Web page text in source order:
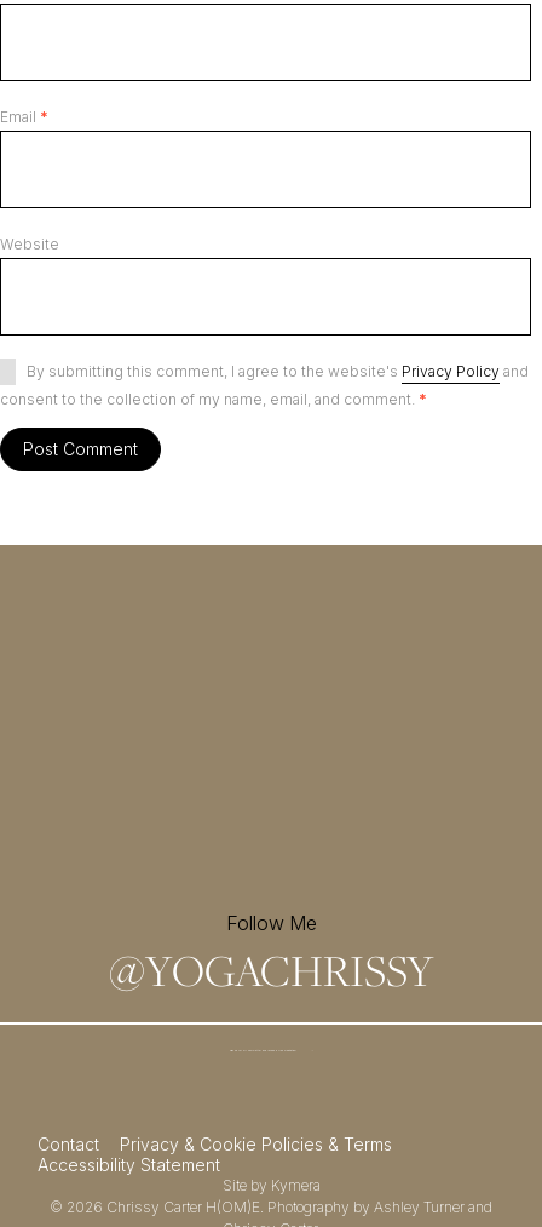
Email *
Website
By submitting this comment, I agree to the website's Privacy Policy and
consent to the collection of my name, email, and comment. *
Follow Me
@YOGACHRISSY
Contact
Privacy & Cookie Policies & Terms
Accessibility Statement
Site by Kymera
© 2026 Chrissy Carter H(OM)E. Photography by Ashley Turner and